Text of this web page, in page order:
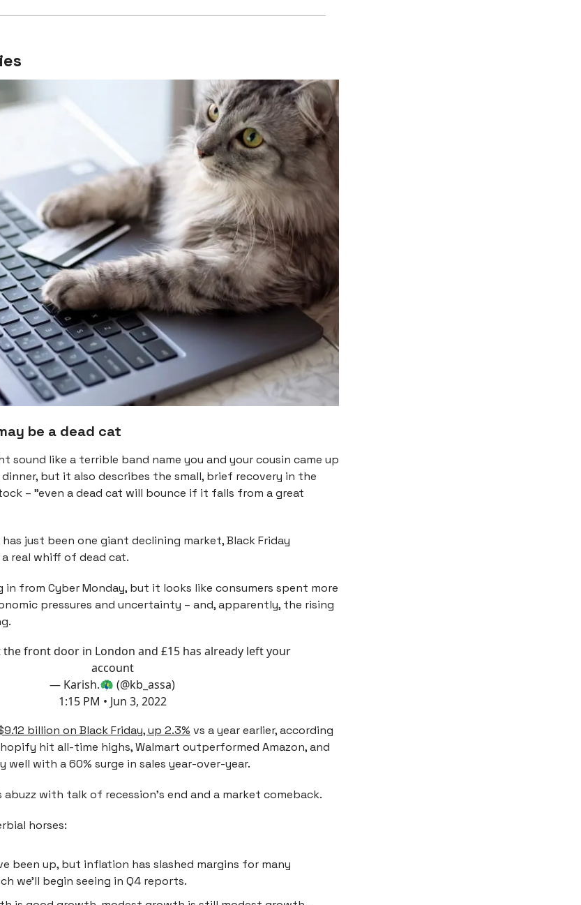
be a dead cat
sound like a terrible band name you and your cousin came up
but it also describes the small, brief recovery in the
– "even a dead cat will bounce if it falls from a great
just been one giant declining market, Black Friday
real whiff of dead cat.
in from Cyber Monday, but it looks like consumers spent more
pressures and uncertainty – and, apparently, the rising
the front door in London and £15 has already left your
account
— Karish.🦚 (@kb_assa)
1:15 PM • Jun 3, 2022
billion on Black Friday, up 2.3% vs a year earlier, according
hit all-time highs, Walmart outperformed Amazon, and
well with a 60% surge in sales year-over-year.
abuzz with talk of recession’s end and a market comeback.
horses:
been up, but inflation has slashed margins for many
we’ll begin seeing in Q4 reports.